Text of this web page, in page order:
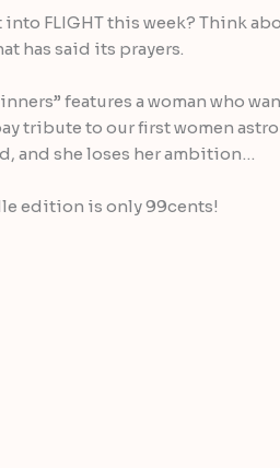
into FLIGHT this week? Think
has said its prayers.
features a woman who
tribute to our first women
and she loses her ambition…
edition is only 99cents!